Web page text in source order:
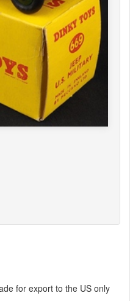
for export to the US only